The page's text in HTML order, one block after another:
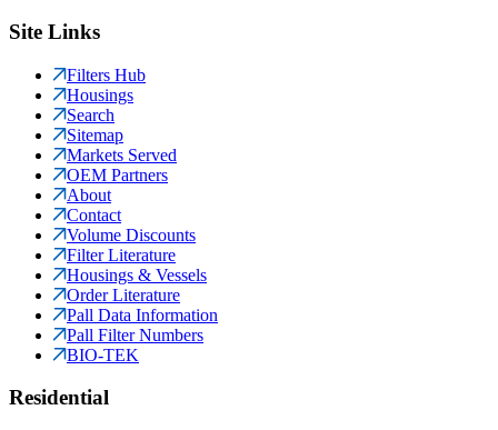
Site Links
Filters Hub
Housings
Search
Sitemap
Markets Served
OEM Partners
About
Contact
Volume Discounts
Filter Literature
Housings & Vessels
Order Literature
Pall Data Information
Pall Filter Numbers
BIO-TEK
Residential